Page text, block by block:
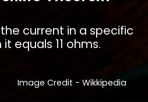
current in a specific
equals 11 ohms.
Image Credit - Wikkipedia